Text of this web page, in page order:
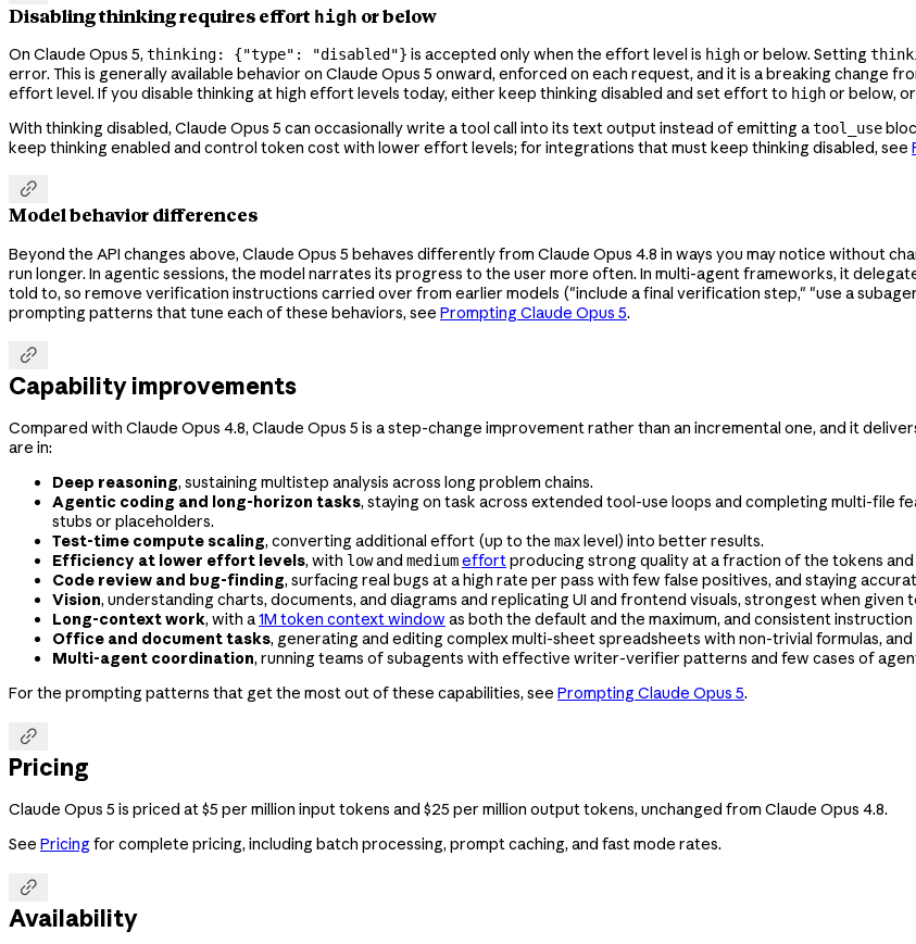
Disabling thinking requires effort high or below
On Claude Opus 5, thinking: {"type": "disabled"} is accepted only when the effort level is highor below. Setting
error. This is generally available behavior on Claude Opus 5 onward, enforced on each request, and it is a breaking change
effort level. If you disable thinking at high effort levels today, either keep thinking disabled and set effort to highor below,
With thinking disabled, Claude Opus 5 can occasionally write a tool call into its text output instead of emitting atool_use
keep thinking enabled and control token cost with lower effort levels; for integrations that must keep thinking disabled, see

Model behavior differences
Beyond the API changes above, Claude Opus 5 behaves differently from Claude Opus 4.8 in ways you may notice without
run longer. In agentic sessions, the model narrates its progress to the user more often. In multi-agent frameworks, it
told to, so remove verification instructions carried over from earlier models ("include a final verification step," "use a
prompting patterns that tune each of these behaviors, see Prompting Claude Opus 5.

Capability improvements
Compared with Claude Opus 4.8, Claude Opus 5 is a step-change improvement rather than an incremental one, and it
are in:
Deep reasoning, sustaining multistep analysis across long problem chains.
Agentic coding and long-horizon tasks, staying on task across extended tool-use loops and completing multi-
stubs or placeholders.
Test-time compute scaling, converting additional effort (up to the max level) into better results.
Efficiency at lower effort levels, with lowand mediumeffortproducing strong quality at a fraction of the tokens
Code review and bug-finding, surfacing real bugs at a high rate per pass with few false positives, and staying
Vision, understanding charts, documents, and diagrams and replicating UI and frontend visuals, strongest when
Long-context work, with a1M token context window as both the default and the maximum, and consistent
Office and document tasks, generating and editing complex multi-sheet spreadsheets with non-trivial formulas,
Multi-agent coordination, running teams of subagents with effective writer-verifier patterns and few cases of
For the prompting patterns that get the most out of these capabilities, see Prompting Claude Opus 5.

Pricing
Claude Opus 5 is priced at $5 per million input tokens and $25 per million output tokens, unchanged from Claude Opus 4.8.
See Pricing for complete pricing, including batch processing, prompt caching, and fast mode rates.

Availability